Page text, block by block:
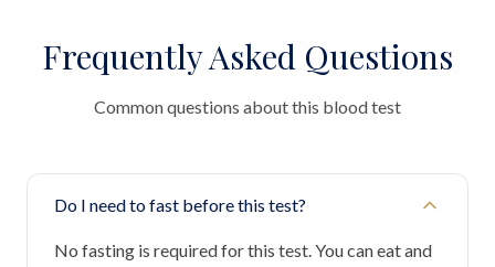
Frequently Asked Questions
Common questions about this blood test
Do I need to fast before this test?
No fasting is required for this test. You can eat and